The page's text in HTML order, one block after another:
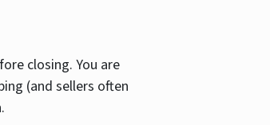
closing. You are
(and sellers often